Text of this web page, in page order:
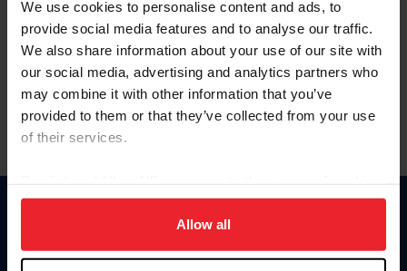
We use cookies to personalise content and ads, to
provide social media features and to analyse our traffic.
We also share information about your use of our site with
our social media, advertising and analytics partners who
may combine it with other information that you’ve
provided to them or that they’ve collected from your use
of their services.
on your device to enhance site navigation, to analyze site
usage, and improve member experience. Click
more information.
Allow all
Forgot Username or Membership ID
Forgot/Change Password
Para leer esta página en español, haga clic aquí.
Donate
US Equestrian